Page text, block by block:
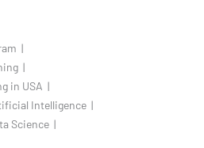
|
|
in USA |
Intelligence |
Science |